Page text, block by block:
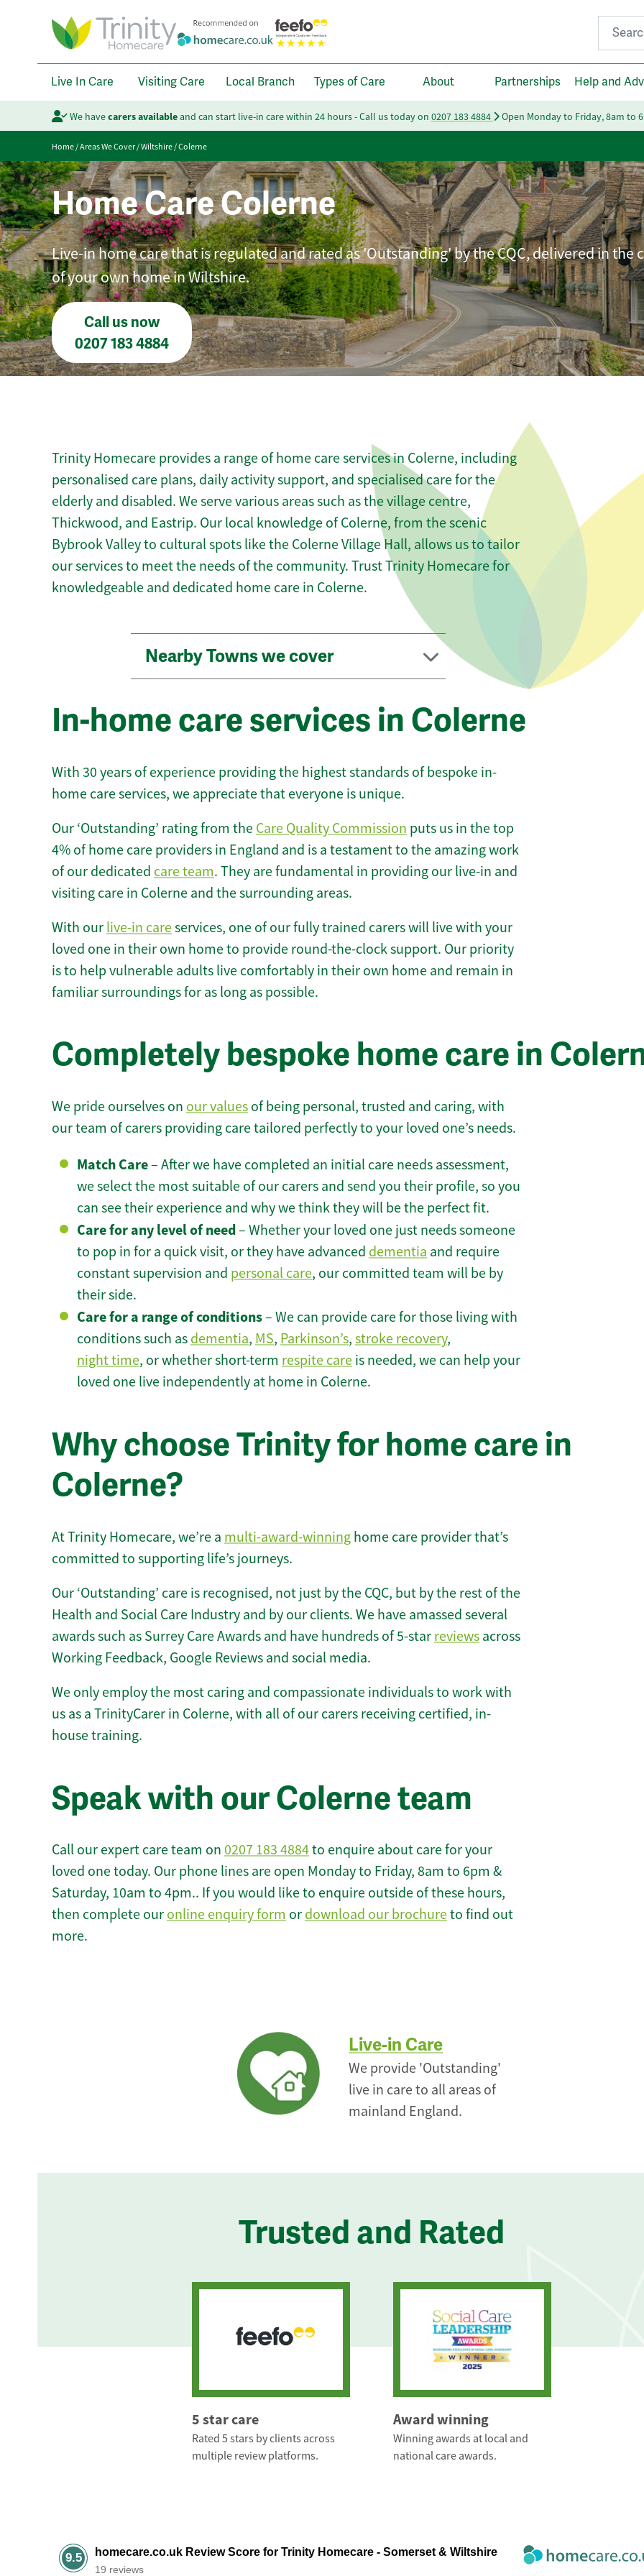
Search
Live In Care Visiting Care Local Branch Types of Care About Partnerships Help and
We havecarers availableand can start live-in care within 24 hours - Call us today on 0207 183 4884 Open Monday to Friday, 8am to
Home/Areas We Cover/Wiltshire/Colerne
Home Care Colerne
Live-in home care that is regulated and rated as 'Outstanding' by the CQC, delivered in the
of your own home in Wiltshire.
Call us now
0207 183 4884
Trinity Homecare provides a range of home care services in Colerne, including
personalised care plans, daily activity support, and specialised care for the
elderly and disabled. We serve various areas such as the village centre,
Thickwood, and Eastrip. Our local knowledge of Colerne, from the scenic
Bybrook Valley to cultural spots like the Colerne Village Hall, allows us to tailor
our services to meet the needs of the community. Trust Trinity Homecare for
knowledgeable and dedicated home care in Colerne.
Nearby Towns we cover
In-home care services in Colerne
With 30 years of experience providing the highest standards of bespoke in-
home care services, we appreciate that everyone is unique.
Our ‘Outstanding’ rating from the Care Quality Commission puts us in the top
4% of home care providers in England and is a testament to the amazing work
of our dedicated care team. They are fundamental in providing our live-in and
visiting care in Colerne and the surrounding areas.
With our live-in careservices, one of our fully trained carers will live with your
loved one in their own home to provide round-the-clock support. Our priority
is to help vulnerable adults live comfortably in their own home and remain in
familiar surroundings for as long as possible.
Completely bespoke home care in
We pride ourselves on our values of being personal, trusted and caring, with
our team of carers providing care tailored perfectly to your loved one’s needs.
Match Care– After we have completed an initial care needs assessment,
we select the most suitable of our carers and send you their profile, so you
can see their experience and why we think they will be the perfect fit.
Care for any level of need– Whether your loved one just needs someone
to pop in for a quick visit, or they have advanced dementia and require
constant supervision and personal care, our committed team will be by
their side.
Care for a range of conditions– We can provide care for those living with
conditions such as dementia, MS, Parkinson’s, stroke recovery,
night time, or whether short-term respite care is needed, we can help your
loved one live independently at home in Colerne.
Why choose Trinity for home care in
Colerne?
At Trinity Homecare, we’re a multi-award-winning home care provider that’s
committed to supporting life’s journeys.
Our ‘Outstanding’ care is recognised, not just by the CQC, but by the rest of the
Health and Social Care Industry and by our clients. We have amassed several
awards such as Surrey Care Awards and have hundreds of 5-star reviews across
Working Feedback, Google Reviews and social media.
We only employ the most caring and compassionate individuals to work with
us as a TrinityCarer in Colerne, with all of our carers receiving certified, in-
house training.
Speak with our Colerne team
Call our expert care team on 0207 183 4884to enquire about care for your
loved one today. Our phone lines are open Monday to Friday, 8am to 6pm &
Saturday, 10am to 4pm.. If you would like to enquire outside of these hours,
then complete our online enquiry form or download our brochureto find out
more.
Live-in Care
We provide 'Outstanding'
live in care to all areas of
mainland England.
Trusted and Rated
5 star care
Rated 5 stars by clients across
multiple review platforms.
Award winning
Winning awards at local and
national care awards.
9.5 homecare.co.uk Review Score for Trinity Homecare - Somerset & Wiltshire
19 reviews